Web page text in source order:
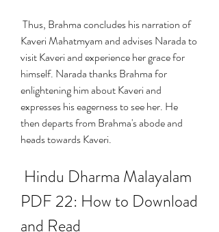
Kaveri Mahatmyam and advises Narada to
visit Kaveri and experience her grace for
himself. Narada thanks Brahma for
enlightening him about Kaveri and
expresses his eagerness to see her. He
then departs from Brahma's abode and
heads towards Kaveri.
PDF 22: How to Download
and Read